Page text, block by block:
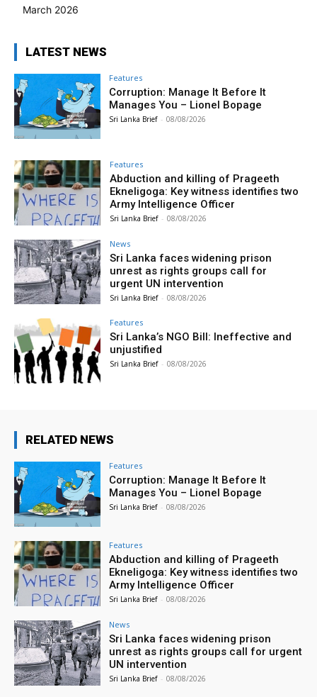
March 2026
LATEST NEWS
Features
Corruption: Manage It Before It
Manages You – Lionel Bopage
Sri Lanka Brief - 08/08/2026
Features
Abduction and killing of Prageeth
Ekneligoga: Key witness identifies two
Army Intelligence Officer
Sri Lanka Brief - 08/08/2026
News
Sri Lanka faces widening prison
unrest as rights groups call for
urgent UN intervention
Sri Lanka Brief - 08/08/2026
Features
Sri Lanka’s NGO Bill: Ineffective and
unjustified
Sri Lanka Brief - 08/08/2026
RELATED NEWS
Features
Corruption: Manage It Before It
Manages You – Lionel Bopage
Sri Lanka Brief - 08/08/2026
Features
Abduction and killing of Prageeth
Ekneligoga: Key witness identifies two
Army Intelligence Officer
Sri Lanka Brief - 08/08/2026
News
Sri Lanka faces widening prison
unrest as rights groups call for urgent
UN intervention
Sri Lanka Brief - 08/08/2026